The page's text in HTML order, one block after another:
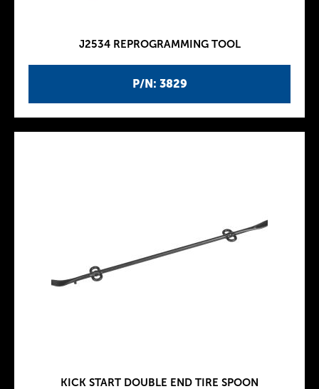
P/N: 3829
J2534 REPROGRAMMING TOOL
KICK START DOUBLE END TIRE SPOON